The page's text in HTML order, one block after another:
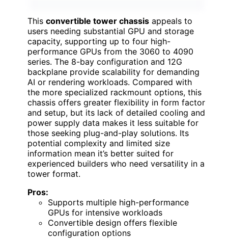
This convertible tower chassis appeals to
users needing substantial GPU and storage
capacity, supporting up to four high-
performance GPUs from the 3060 to 4090
series. The 8-bay configuration and 12G
backplane provide scalability for demanding
AI or rendering workloads. Compared with
the more specialized rackmount options, this
chassis offers greater flexibility in form factor
and setup, but its lack of detailed cooling and
power supply data makes it less suitable for
those seeking plug-and-play solutions. Its
potential complexity and limited size
information mean it’s better suited for
experienced builders who need versatility in a
tower format.
Pros:
Supports multiple high-performance
GPUs for intensive workloads
Convertible design offers flexible
configuration options